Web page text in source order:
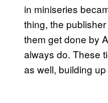
in miniseries
thing, the
them get done by
always do. These
as well, building